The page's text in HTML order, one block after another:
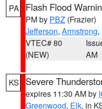
PA
Flash Flood
PM by PBZ (Frazier)
Jefferson, Armstrong,
VTEC# 80
(NEW)
AM
KS Severe
expires 11:30 AM by
Greenwood, Elk, in